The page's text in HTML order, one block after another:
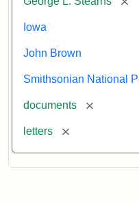
Iowa
John Brown
Smithsonian National
documents [remove]
letters [remove]
Attribution:
Brown,
Attribution
Courtesy
the
National
Gallery,
Smithsonian